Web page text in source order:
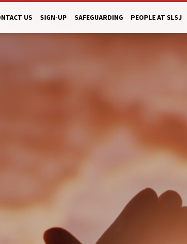
US SIGN-UP SAFEGUARDING PEOPLE AT SLSJ